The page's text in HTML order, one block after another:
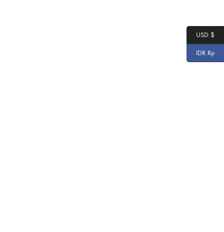
USD $
IDR Rp